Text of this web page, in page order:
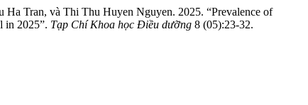
Tran, và Thi Thu Huyen Nguyen. 2025. “Prevalence of
in 2025”. Tạp Chí Khoa học Điều dưỡng 8 (05):23-32.